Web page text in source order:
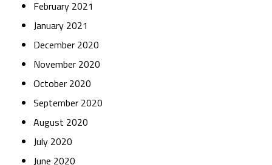
February 2021
January 2021
December 2020
November 2020
October 2020
September 2020
August 2020
July 2020
June 2020